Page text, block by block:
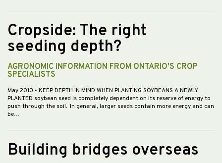
Cropside: The right
seeding depth?
AGRONOMIC INFORMATION FROM ONTARIO'S CROP
SPECIALISTS
May 2010 - KEEP DEPTH IN MIND WHEN PLANTING SOYBEANS A NEWLY
PLANTED soybean seed is completely dependent on its reserve of energy to
push through the soil. In general, larger seeds contain more energy and can
be…
Building bridges overseas